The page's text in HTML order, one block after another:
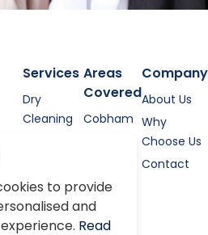
Services
Dry
Cleaning
Bed linen
Alterations
Repairs
Areas
Covered
Cobham
Company
About Us
Why
Choose Us
Contact
to provide
and
Read